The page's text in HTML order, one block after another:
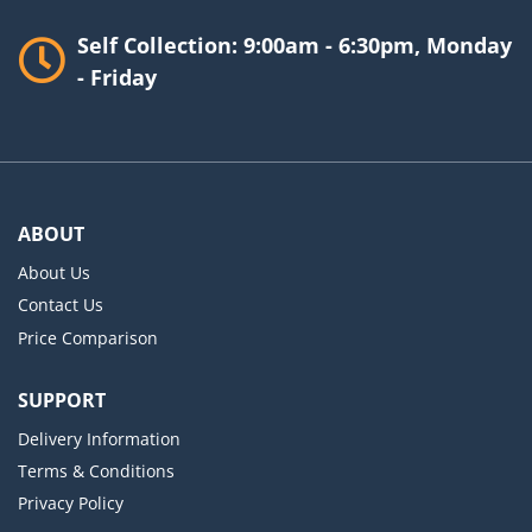
Self Collection: 9:00am - 6:30pm, Monday
- Friday
ABOUT
About Us
Contact Us
Price Comparison
SUPPORT
Delivery Information
Terms & Conditions
Privacy Policy